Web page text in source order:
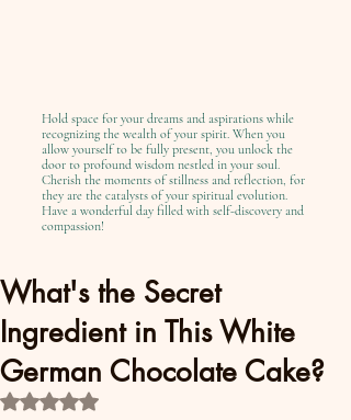
Hold space for your dreams and aspirations while
recognizing the wealth of your spirit. When you
allow yourself to be fully present, you unlock the
door to profound wisdom nestled in your soul.
Cherish the moments of stillness and reflection, for
they are the catalysts of your spiritual evolution.
Have a wonderful day filled with self-discovery and
compassion!
What's the Secret
Ingredient in This White
German Chocolate Cake?
Rated NaN out of 5 stars.